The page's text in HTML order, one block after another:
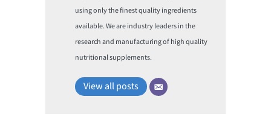
using only the finest quality ingredients
available. We are industry leaders in the
research and manufacturing of high quality
nutritional supplements.
View all posts